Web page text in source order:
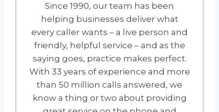
Since 1990, our team has been
helping businesses deliver what
every caller wants – a live person and
friendly, helpful service – and as the
saying goes, practice makes perfect.
With 33 years of experience and more
than 50 million calls answered, we
know a thing or two about providing